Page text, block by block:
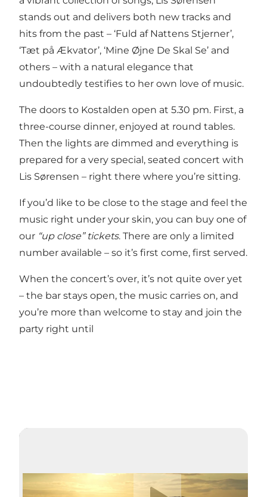
stands out and delivers both new tracks and
hits from the past – ‘Fuld af Nattens Stjerner’,
‘Tæt på Ækvator’, ‘Mine Øjne De Skal Se’ and
others – with a natural elegance that
undoubtedly testifies to her own love of music.
The doors to Kostalden open at 5.30 pm. First, a
three-course dinner, enjoyed at round tables.
Then the lights are dimmed and everything is
prepared for a very special, seated concert with
Lis Sørensen – right there where you’re sitting.
If you’d like to be close to the stage and feel the
music right under your skin, you can buy one of
our “up close” tickets. There are only a limited
number available – so it’s first come, first served.
When the concert’s over, it’s not quite over yet
– the bar stays open, the music carries on, and
you’re more than welcome to stay and join the
party right until